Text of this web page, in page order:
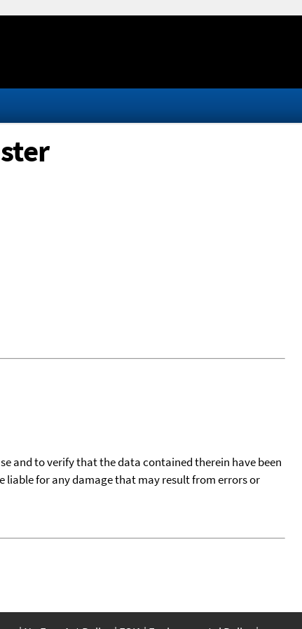
and to verify that the data contained therein have been
liable for any damage that may result from errors or